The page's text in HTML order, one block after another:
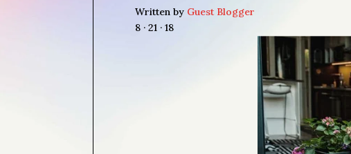
Written by Guest Blogger
8 · 21 · 18